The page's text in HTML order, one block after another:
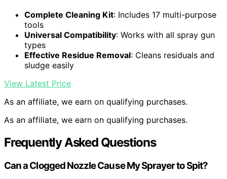
Complete Cleaning Kit: Includes 17 multi-purpose
tools
Universal Compatibility: Works with all spray gun
types
Effective Residue Removal: Cleans residuals and
sludge easily
View Latest Price
As an affiliate, we earn on qualifying purchases.
As an affiliate, we earn on qualifying purchases.
Frequently Asked Questions
Can a Clogged Nozzle Cause My Sprayer to Spit?